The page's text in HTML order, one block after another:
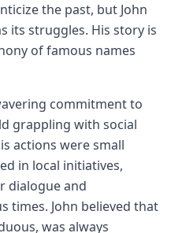
the past, but John
its struggles. His story is
of famous names
commitment to
grappling with social
actions were small
in local initiatives,
dialogue and
times. John believed that
was always